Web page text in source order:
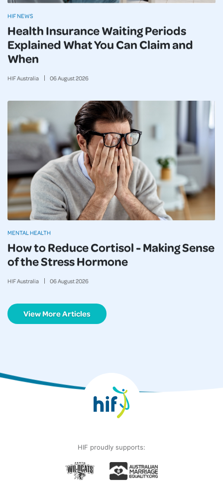
Health Insurance Waiting Periods
Explained What You Can Claim and
When
HIF Australia 06August2026
HIF NEWS
How to Reduce Cortisol - Making Sense
of the Stress Hormone
HIF Australia 06August2026
MENTAL HEALTH
View More Articles
HIF proudly supports: